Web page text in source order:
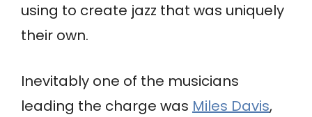
using to create jazz that was uniquely
their own.
Inevitably one of the musicians
leading the charge was Miles Davis,